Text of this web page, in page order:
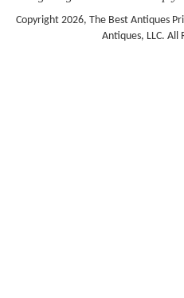
Copyright 2026, The Best Antiques
Antiques, LLC. All